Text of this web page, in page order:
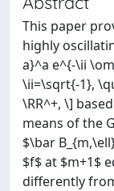
This paper
highly
a}^a e^{-\ii
\ii=\sqrt{-1},
\RR^+, \]
means of the
$\bar
$f$ at $m+1$
differently